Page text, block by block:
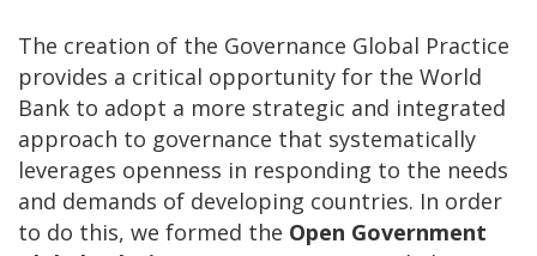
The creation of the Governance Global Practice
provides a critical opportunity for the World
Bank to adopt a more strategic and integrated
approach to governance that systematically
leverages openness in responding to the needs
and demands of developing countries. In order
to do this, we formed the Open Government